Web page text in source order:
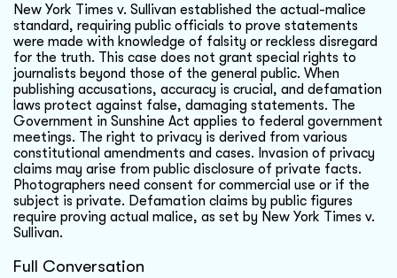
New York Times v. Sullivan established the actual-malice
standard, requiring public officials to prove statements
were made with knowledge of falsity or reckless disregard
for the truth. This case does not grant special rights to
journalists beyond those of the general public. When
publishing accusations, accuracy is crucial, and defamation
laws protect against false, damaging statements. The
Government in Sunshine Act applies to federal government
meetings. The right to privacy is derived from various
constitutional amendments and cases. Invasion of privacy
claims may arise from public disclosure of private facts.
Photographers need consent for commercial use or if the
subject is private. Defamation claims by public figures
require proving actual malice, as set by New York Times v.
Sullivan.
Full Conversation